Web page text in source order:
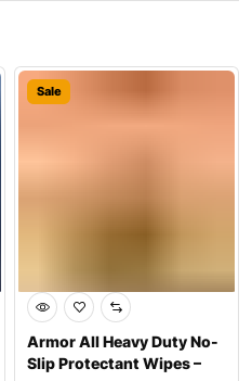
Sale
Armor All Heavy Duty No-
Slip Protectant Wipes –